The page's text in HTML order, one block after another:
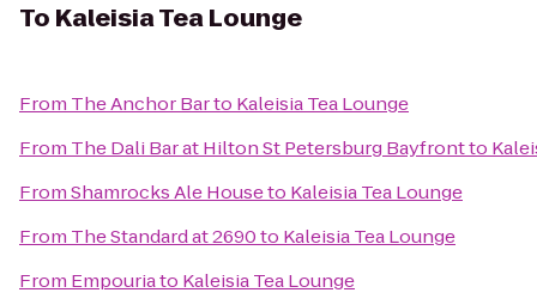
To Kaleisia Tea Lounge
From The Anchor Barto Kaleisia Tea Lounge
From The Dali Bar at Hilton St Petersburg Bayfrontto
FromShamrocks Ale Houseto Kaleisia Tea Lounge
From The Standard at 2690to Kaleisia Tea Lounge
From Empouriato Kaleisia Tea Lounge